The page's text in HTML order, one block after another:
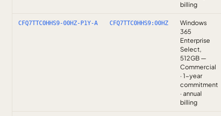
billing
CFQ7TTC0HHS9-00HZ-P1Y-A CFQ7TTC0HHS9:00HZ
Windows
365
Enterprise
Select,
512GB —
Commercial
· 1-year
commitment
· annual
billing